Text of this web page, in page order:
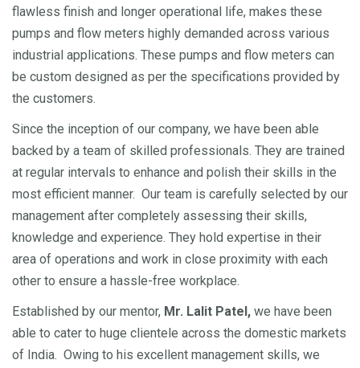
flawless finish and longer operational life, makes these
pumps and flow meters highly demanded across various
industrial applications. These pumps and flow meters can
be custom designed as per the specifications provided by
the customers.
Since the inception of our company, we have been able
backed by a team of skilled professionals. They are trained
at regular intervals to enhance and polish their skills in the
most efficient manner. Our team is carefully selected by our
management after completely assessing their skills,
knowledge and experience. They hold expertise in their
area of operations and work in close proximity with each
other to ensure a hassle-free workplace.
Established by our mentor, Mr. Lalit Patel, we have been
able to cater to huge clientele across the domestic markets
of India. Owing to his excellent management skills, we